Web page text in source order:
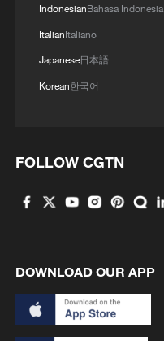
IndonesianBahasa Indonesia
ItalianItaliano
Japanese日本語
Korean한국어
FOLLOW CGTN
DOWNLOAD OUR APP